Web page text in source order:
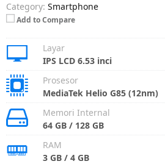
Category: Smartphone
Add to Compare
Layar
IPS LCD 6.53 inci
Prosesor
MediaTek Helio G85 (12nm)
Memori Internal
64 GB / 128 GB
RAM
3 GB / 4 GB